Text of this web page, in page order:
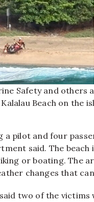
Safety and
Beach on the
a pilot and four
said. The
or boating. The
changes that
two of the